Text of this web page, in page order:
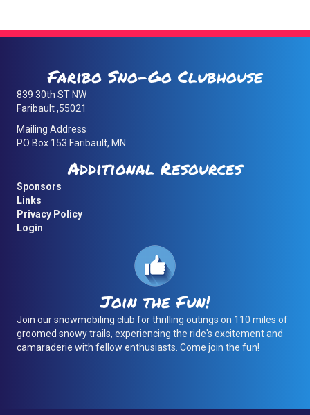
Faribo Sno-Go Clubhouse
839 30th ST NW
Faribault ,55021
Mailing Address
PO Box 153 Faribault, MN
Additional Resources
Sponsors
Links
Privacy Policy
Login
Join the Fun!
Join our snowmobiling club for thrilling outings on 110 miles of
groomed snowy trails, experiencing the ride's excitement and
camaraderie with fellow enthusiasts. Come join the fun!